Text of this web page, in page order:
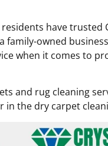
residents have trusted
family-owned
when it comes to
and rug cleaning
in the dry carpet